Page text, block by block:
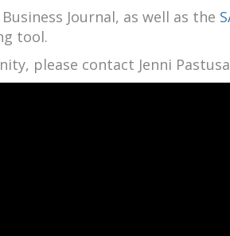
Journal, as well as the
tool.
please contact Jenni